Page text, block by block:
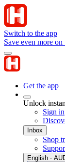
Switch to the app
Save even more
Get the app
Unlock
Sign in
Inbox
Shop
English ·